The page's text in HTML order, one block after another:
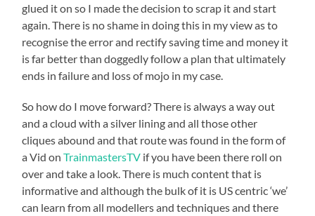
glued it on so I made the decision to scrap it and start
again. There is no shame in doing this in my view as to
recognise the error and rectify saving time and money it
is far better than doggedly follow a plan that ultimately
ends in failure and loss of mojo in my case.
So how do I move forward? There is always a way out
and a cloud with a silver lining and all those other
cliques abound and that route was found in the form of
a Vid onTrainmastersTV if you have been there roll on
over and take a look. There is much content that is
informative and although the bulk of it is US centric ‘we’
can learn from all modellers and techniques and there